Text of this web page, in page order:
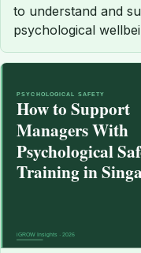
to understand and
psychological